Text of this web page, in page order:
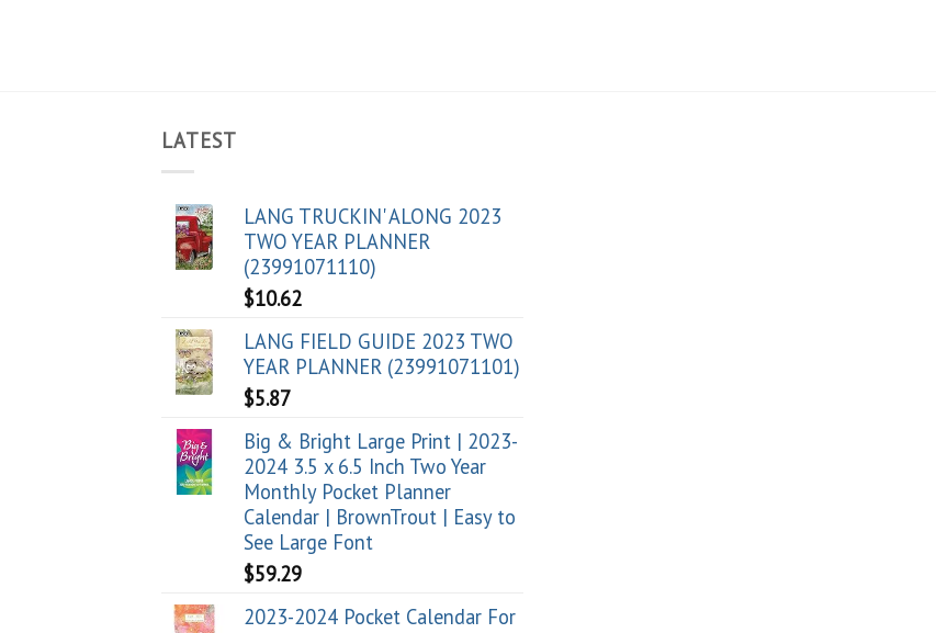
LATEST
LANG TRUCKIN' ALONG 2023
TWO YEAR PLANNER
(23991071110)
$10.62
LANG FIELD GUIDE 2023 TWO
YEAR PLANNER (23991071101)
$5.87
Big & Bright Large Print | 2023-
2024 3.5 x 6.5 Inch Two Year
Monthly Pocket Planner
Calendar | BrownTrout | Easy to
See Large Font
$59.29
2023-2024 Pocket Calendar For